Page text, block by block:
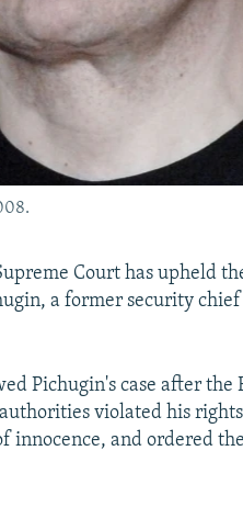
Court has upheld
a former security
Pichugin's case after
violated his
innocence, and ordered